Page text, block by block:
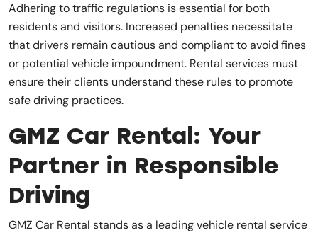
Adhering to traffic regulations is essential for both
residents and visitors. Increased penalties necessitate
that drivers remain cautious and compliant to avoid fines
or potential vehicle impoundment. Rental services must
ensure their clients understand these rules to promote
safe driving practices.
GMZ Car Rental: Your
Partner in Responsible
Driving
GMZ Car Rental stands as a leading vehicle rental service